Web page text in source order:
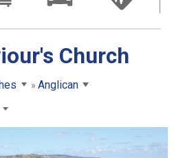
Church
Anglican